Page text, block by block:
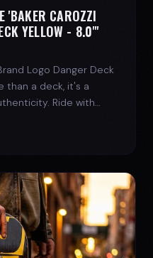
'BAKER CAROZZI
YELLOW - 8.0"'
Logo Danger Deck
than a deck, it's a
Ride with